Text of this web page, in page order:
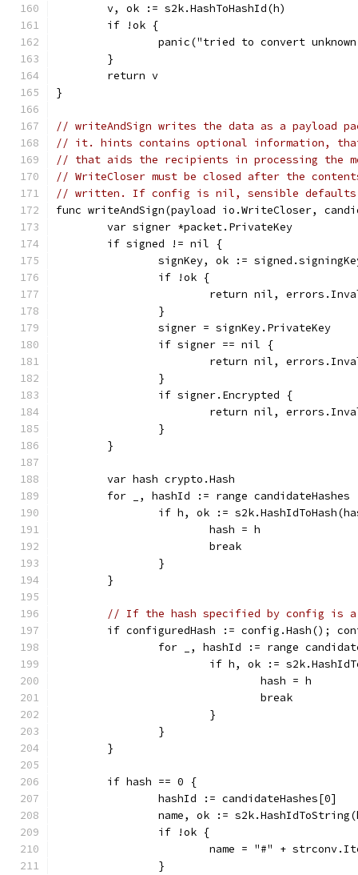
	v, ok := s2k.HashToHashId(h)
	if !ok {
panic("tried to convert
	}
	return v
}
// writeAndSign writes the data as a payload
// it. hints contains optional information,
// that aids the recipients in processing the
// WriteCloser must be closed after the
// written. If config is nil, sensible defaults
func writeAndSign(payload io.WriteCloser,
	var signer *packet.PrivateKey
	if signed != nil {
signKey, ok :=
		if !ok {
return nil,
		}
		signer = signKey.PrivateKey
		if signer == nil {
return nil,
		}
		if signer.Encrypted {
return nil,
		}
	}
	var hash crypto.Hash
for _, hashId := range candidateHashes
if h, ok :=
			hash = h
			break
		}
	}
// If the hash specified by config is
if configuredHash := config.Hash();
for _, hashId := range
if h, ok :=
				hash = h
				break
			}
		}
	}
	if hash == 0 {
		hashId := candidateHashes[0]
name, ok :=
		if !ok {
name = "#" +
		}